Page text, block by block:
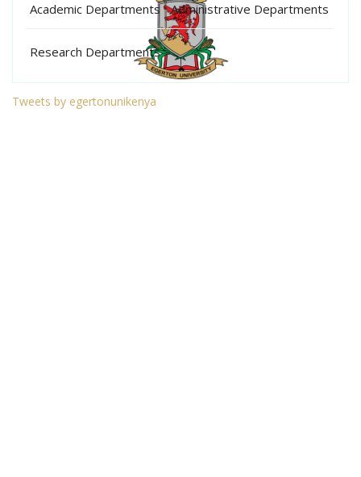
Academic Departments Administrative Departments
Research Departments
Tweets by egertonunikenya